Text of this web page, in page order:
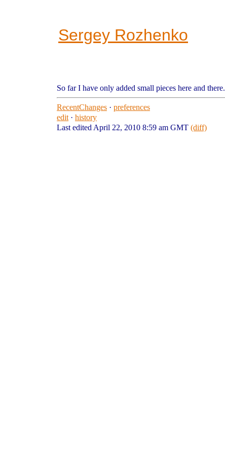
Sergey Rozhenko
So far I have only added small pieces here and there.
RecentChanges · preferences
edit · history
Last edited April 22, 2010 8:59 am GMT (diff)